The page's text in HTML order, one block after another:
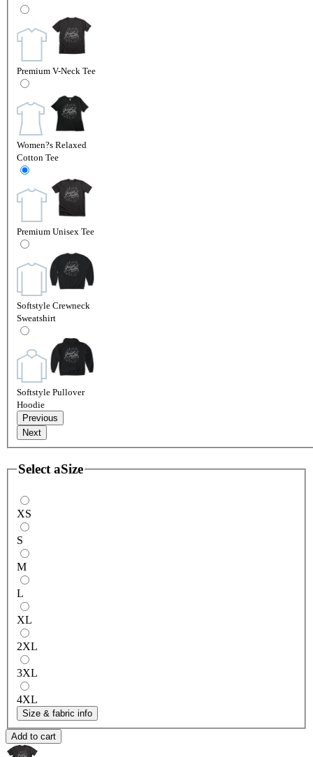
Premium V-Neck Tee
Women?s Relaxed
Cotton Tee
Premium Unisex Tee
Softstyle Crewneck
Sweatshirt
Softstyle Pullover
Hoodie
Previous
Next
Select aSize
XS
S
M
L
XL
2XL
3XL
4XL
Size & fabric info
Add to cart